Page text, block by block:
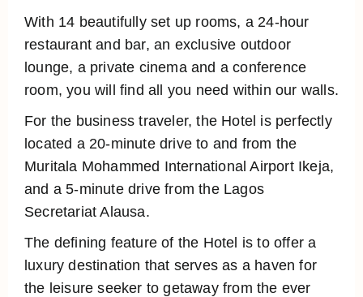
With 14 beautifully set up rooms, a 24-hour
restaurant and bar, an exclusive outdoor
lounge, a private cinema and a conference
room, you will find all you need within our walls.
For the business traveler, the Hotel is perfectly
located a 20-minute drive to and from the
Muritala Mohammed International Airport Ikeja,
and a 5-minute drive from the Lagos
Secretariat Alausa.
The defining feature of the Hotel is to offer a
luxury destination that serves as a haven for
the leisure seeker to getaway from the ever